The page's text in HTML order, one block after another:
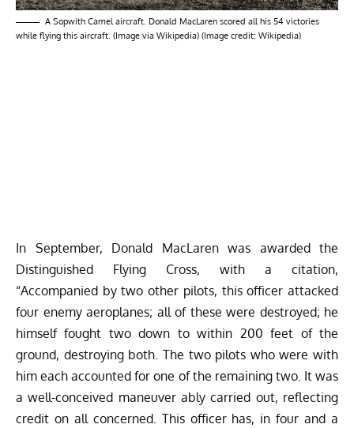
A Sopwith Camel aircraft. Donald MacLaren scored all his 54 victories
while flying this aircraft. (Image via Wikipedia) (Image credit: Wikipedia)
In September, Donald MacLaren was awarded the
Distinguished Flying Cross, with a citation,
“Accompanied by two other pilots, this officer attacked
four enemy aeroplanes; all of these were destroyed; he
himself fought two down to within 200 feet of the
ground, destroying both. The two pilots who were with
him each accounted for one of the remaining two. It was
a well-conceived maneuver ably carried out, reflecting
credit on all concerned. This officer has, in four and a